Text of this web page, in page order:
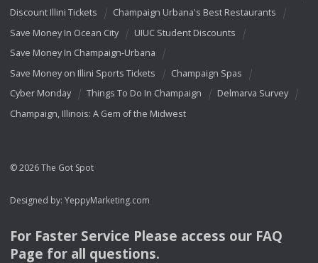
Discount Illini Tickets
Champaign Urbana's Best Restaurants
Save Money In Ocean City
UIUC Student Discounts
Save Money In Champaign-Urbana
Save Money on Illini Sports Tickets
Champaign Spas
Cyber Monday
Things To Do In Champaign
Delmarva Survey
Champaign, Illinois: A Gem of the Midwest
© 2026 The Got Spot
Designed by: YeppyMarketing.com
For Faster Service Please access our FAQ
Page for all questions.